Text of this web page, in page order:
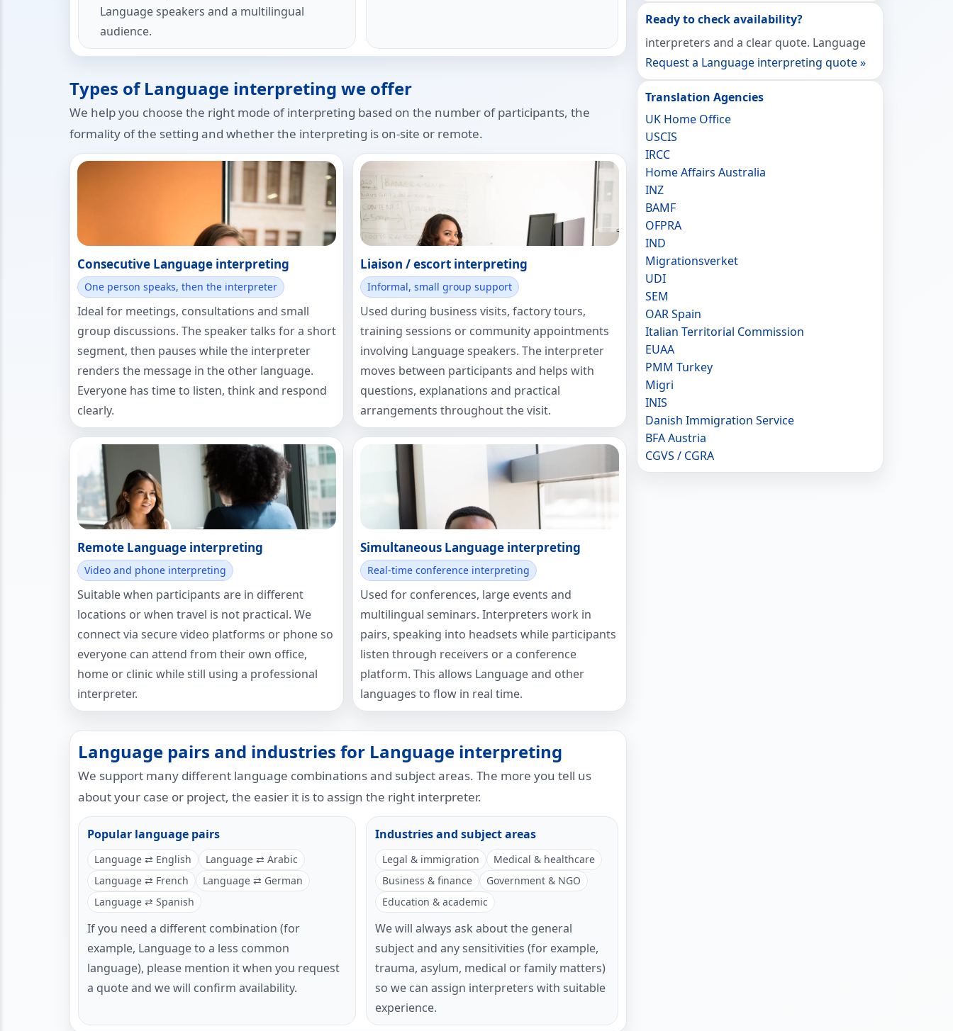
Language speakers and a multilingual
audience.
Types of Language interpreting we offer
We help you choose the right mode of interpreting based on the number of participants, the
formality of the setting and whether the interpreting is on-site or remote.
Consecutive Language interpreting
One person speaks, then the interpreter
Ideal for meetings, consultations and small
group discussions. The speaker talks for a short
segment, then pauses while the interpreter
renders the message in the other language.
Everyone has time to listen, think and respond
clearly.
Liaison / escort interpreting
Informal, small group support
Used during business visits, factory tours,
training sessions or community appointments
involving Language speakers. The interpreter
moves between participants and helps with
questions, explanations and practical
arrangements throughout the visit.
Remote Language interpreting
Video and phone interpreting
Suitable when participants are in different
locations or when travel is not practical. We
connect via secure video platforms or phone so
everyone can attend from their own office,
home or clinic while still using a professional
interpreter.
Simultaneous Language interpreting
Real-time conference interpreting
Used for conferences, large events and
multilingual seminars. Interpreters work in
pairs, speaking into headsets while participants
listen through receivers or a conference
platform. This allows Language and other
languages to flow in real time.
Language pairs and industries for Language interpreting
We support many different language combinations and subject areas. The more you tell us
about your case or project, the easier it is to assign the right interpreter.
Popular language pairs
Language ⇄ English
Language ⇄ Arabic
Language ⇄ French
Language ⇄ German
Language ⇄ Spanish
If you need a different combination (for
example, Language to a less common
language), please mention it when you request
a quote and we will confirm availability.
Industries and subject areas
Legal & immigration
Medical & healthcare
Business & finance
Government & NGO
Education & academic
We will always ask about the general
subject and any sensitivities (for example,
trauma, asylum, medical or family matters)
so we can assign interpreters with suitable
experience.
Ready to check availability?
interpreters and a clear quote. Language
Request a Language interpreting quote »
Translation Agencies
UK Home Office
USCIS
IRCC
Home Affairs Australia
INZ
BAMF
OFPRA
IND
Migrationsverket
UDI
SEM
OAR Spain
Italian Territorial Commission
EUAA
PMM Turkey
Migri
INIS
Danish Immigration Service
BFA Austria
CGVS / CGRA